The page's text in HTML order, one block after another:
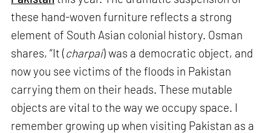
these hand-woven furniture reflects a strong
element of South Asian colonial history. Osman
shares, “It (charpai) was a democratic object, and
now you see victims of the floods in Pakistan
carrying them on their heads. These mutable
objects are vital to the way we occupy space. I
remember growing up when visiting Pakistan as a